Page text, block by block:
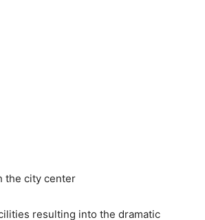
the city center
resulting into the dramatic